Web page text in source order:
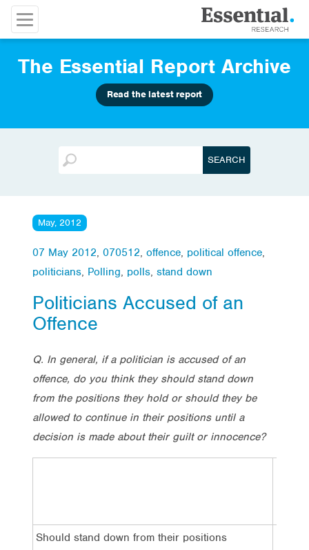
The Essential Report Archive
Read the latest report
May, 2012
07 May 2012, 070512, offence, political offence,
politicians, Polling, polls, stand down
Politicians Accused of an
Offence
Q. In general, if a politician is accused of an
offence, do you think they should stand down
from the positions they hold or should they be
allowed to continue in their positions until a
decision is made about their guilt or innocence?
Should stand down from their positions